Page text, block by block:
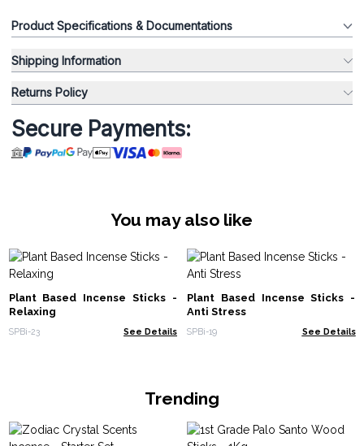
Product Specifications & Documentations
Shipping Information
Returns Policy
Secure Payments:
You may also like
Plant Based Incense Sticks -
Relaxing
SPBi-23 See Details
Plant Based Incense Sticks -
Anti Stress
SPBi-19 See Details
Trending